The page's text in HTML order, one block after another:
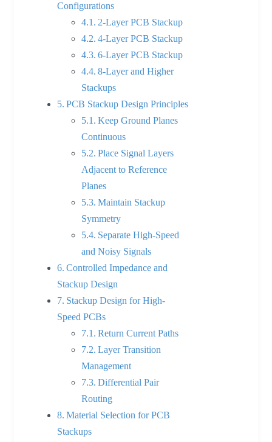
Configurations
2-Layer PCB Stackup
4-Layer PCB Stackup
6-Layer PCB Stackup
8-Layer and Higher
Stackups
PCB Stackup Design Principles
Keep Ground Planes
Continuous
Place Signal Layers
Adjacent to Reference
Planes
Maintain Stackup
Symmetry
Separate High-Speed
and Noisy Signals
Controlled Impedance and
Stackup Design
Stackup Design for High-
Speed PCBs
Return Current Paths
Layer Transition
Management
Differential Pair
Routing
Material Selection for PCB
Stackups